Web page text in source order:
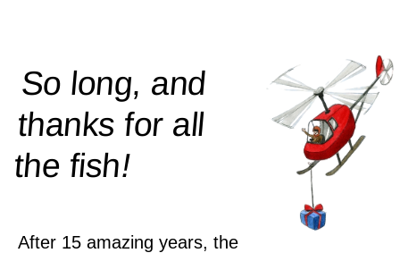
So long, and
thanks for all
thefish!
After 15 amazing years, the